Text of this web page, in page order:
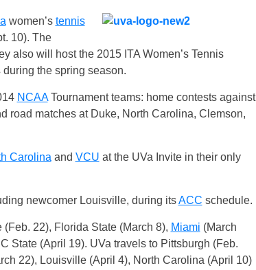
women’s tennis
10). The
also will host the 2015 ITA Women’s Tennis
the spring season.
NCAATournament teams: home contests against
road matches at Duke, North Carolina, Clemson,
Carolina and VCU at the UVa Invite in their only
newcomer Louisville, during itsACC schedule.
22), Florida State (March 8), Miami (March
State (April 19). UVa travels to Pittsburgh (Feb.
22), Louisville (April 4), North Carolina (April 10)